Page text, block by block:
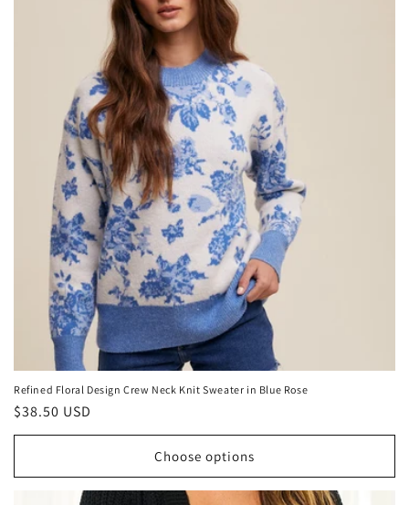
Refined Floral Design Crew Neck Knit Sweater in Blue Rose
Regular
price
$38.50 USD
Choose options